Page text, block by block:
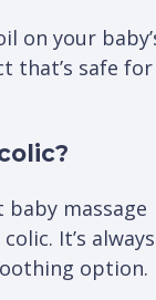
on your
that’s safe for
baby massage
It’s always
option.